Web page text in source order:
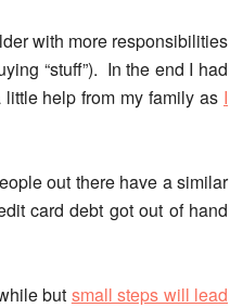
with more responsibilities
“stuff”). In the end I had
help from my family as I
out there have a similar
card debt got out of hand
but small steps will lead